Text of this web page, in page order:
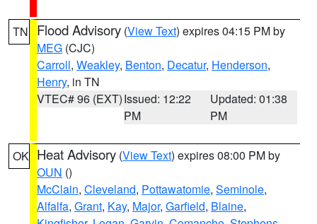
TN Flood Advisory (View Text) expires 04:15 PM by
MEG (CJC)
Carroll, Weakley, Benton, Decatur, Henderson,
Henry, in TN
VTEC# 96 (EXT)Issued: 12:22
PM
Updated: 01:38
PM
OK Heat Advisory (View Text) expires 08:00 PM by
OUN ()
McClain, Cleveland, Pottawatomie, Seminole,
Alfalfa, Grant, Kay, Major, Garfield, Blaine,